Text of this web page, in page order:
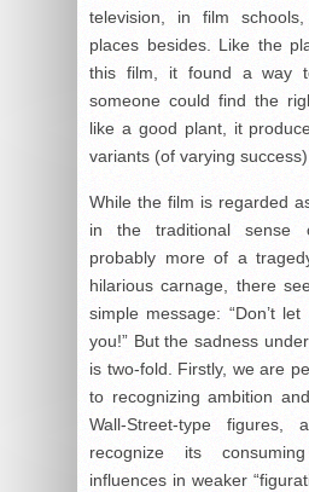
television, in film
places besides. Like the
this film, it found a way
someone could find the
like a good plant, it
variants (of varying success)
While the film is regarded
in the traditional sense
probably more of a
hilarious carnage, there
simple message: “Don’t
you!” But the sadness
is two-fold. Firstly, we are
to recognizing ambition
Wall-Street-type
recognize its
influences in weaker